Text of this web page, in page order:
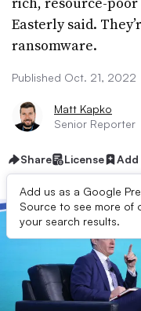
Easterly said.
ransomware.
Published Oct. 21, 2022
Matt Kapko
Senior Reporter
Share License Add
Add us as a Google
Source to see more of
your search results.